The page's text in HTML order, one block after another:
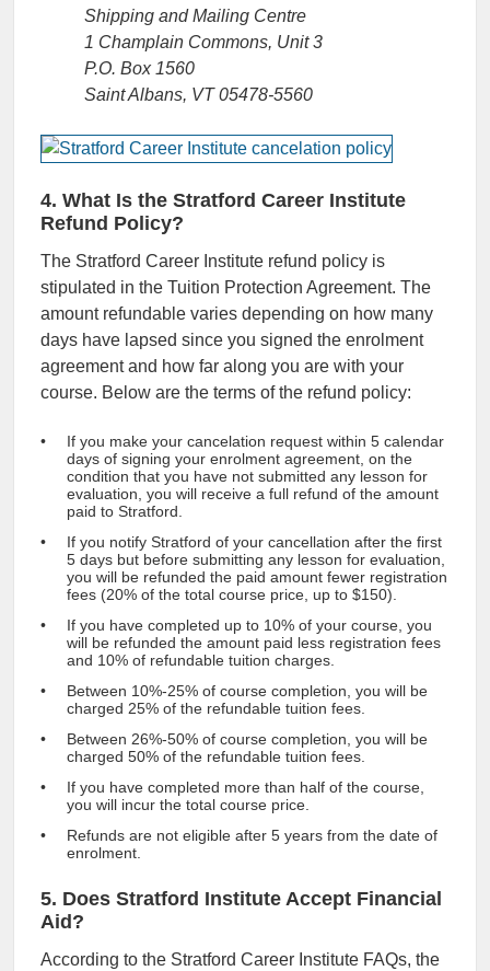
Shipping and Mailing Centre
1 Champlain Commons, Unit 3
P.O. Box 1560
Saint Albans, VT 05478-5560
4. What Is the Stratford Career Institute
Refund Policy?
The Stratford Career Institute refund policy is
stipulated in the Tuition Protection Agreement. The
amount refundable varies depending on how many
days have lapsed since you signed the enrolment
agreement and how far along you are with your
course. Below are the terms of the refund policy:
If you make your cancelation request within 5 calendar
days of signing your enrolment agreement, on the
condition that you have not submitted any lesson for
evaluation, you will receive a full refund of the amount
paid to Stratford.
If you notify Stratford of your cancellation after the first
5 days but before submitting any lesson for evaluation,
you will be refunded the paid amount fewer registration
fees (20% of the total course price, up to $150).
If you have completed up to 10% of your course, you
will be refunded the amount paid less registration fees
and 10% of refundable tuition charges.
Between 10%-25% of course completion, you will be
charged 25% of the refundable tuition fees.
Between 26%-50% of course completion, you will be
charged 50% of the refundable tuition fees.
If you have completed more than half of the course,
you will incur the total course price.
Refunds are not eligible after 5 years from the date of
enrolment.
5. Does Stratford Institute Accept Financial
Aid?
According to the Stratford Career Institute FAQs, the